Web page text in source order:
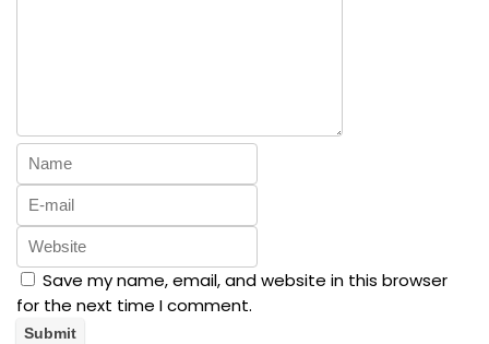
Save my name, email, and website in this browser
for the next time I comment.